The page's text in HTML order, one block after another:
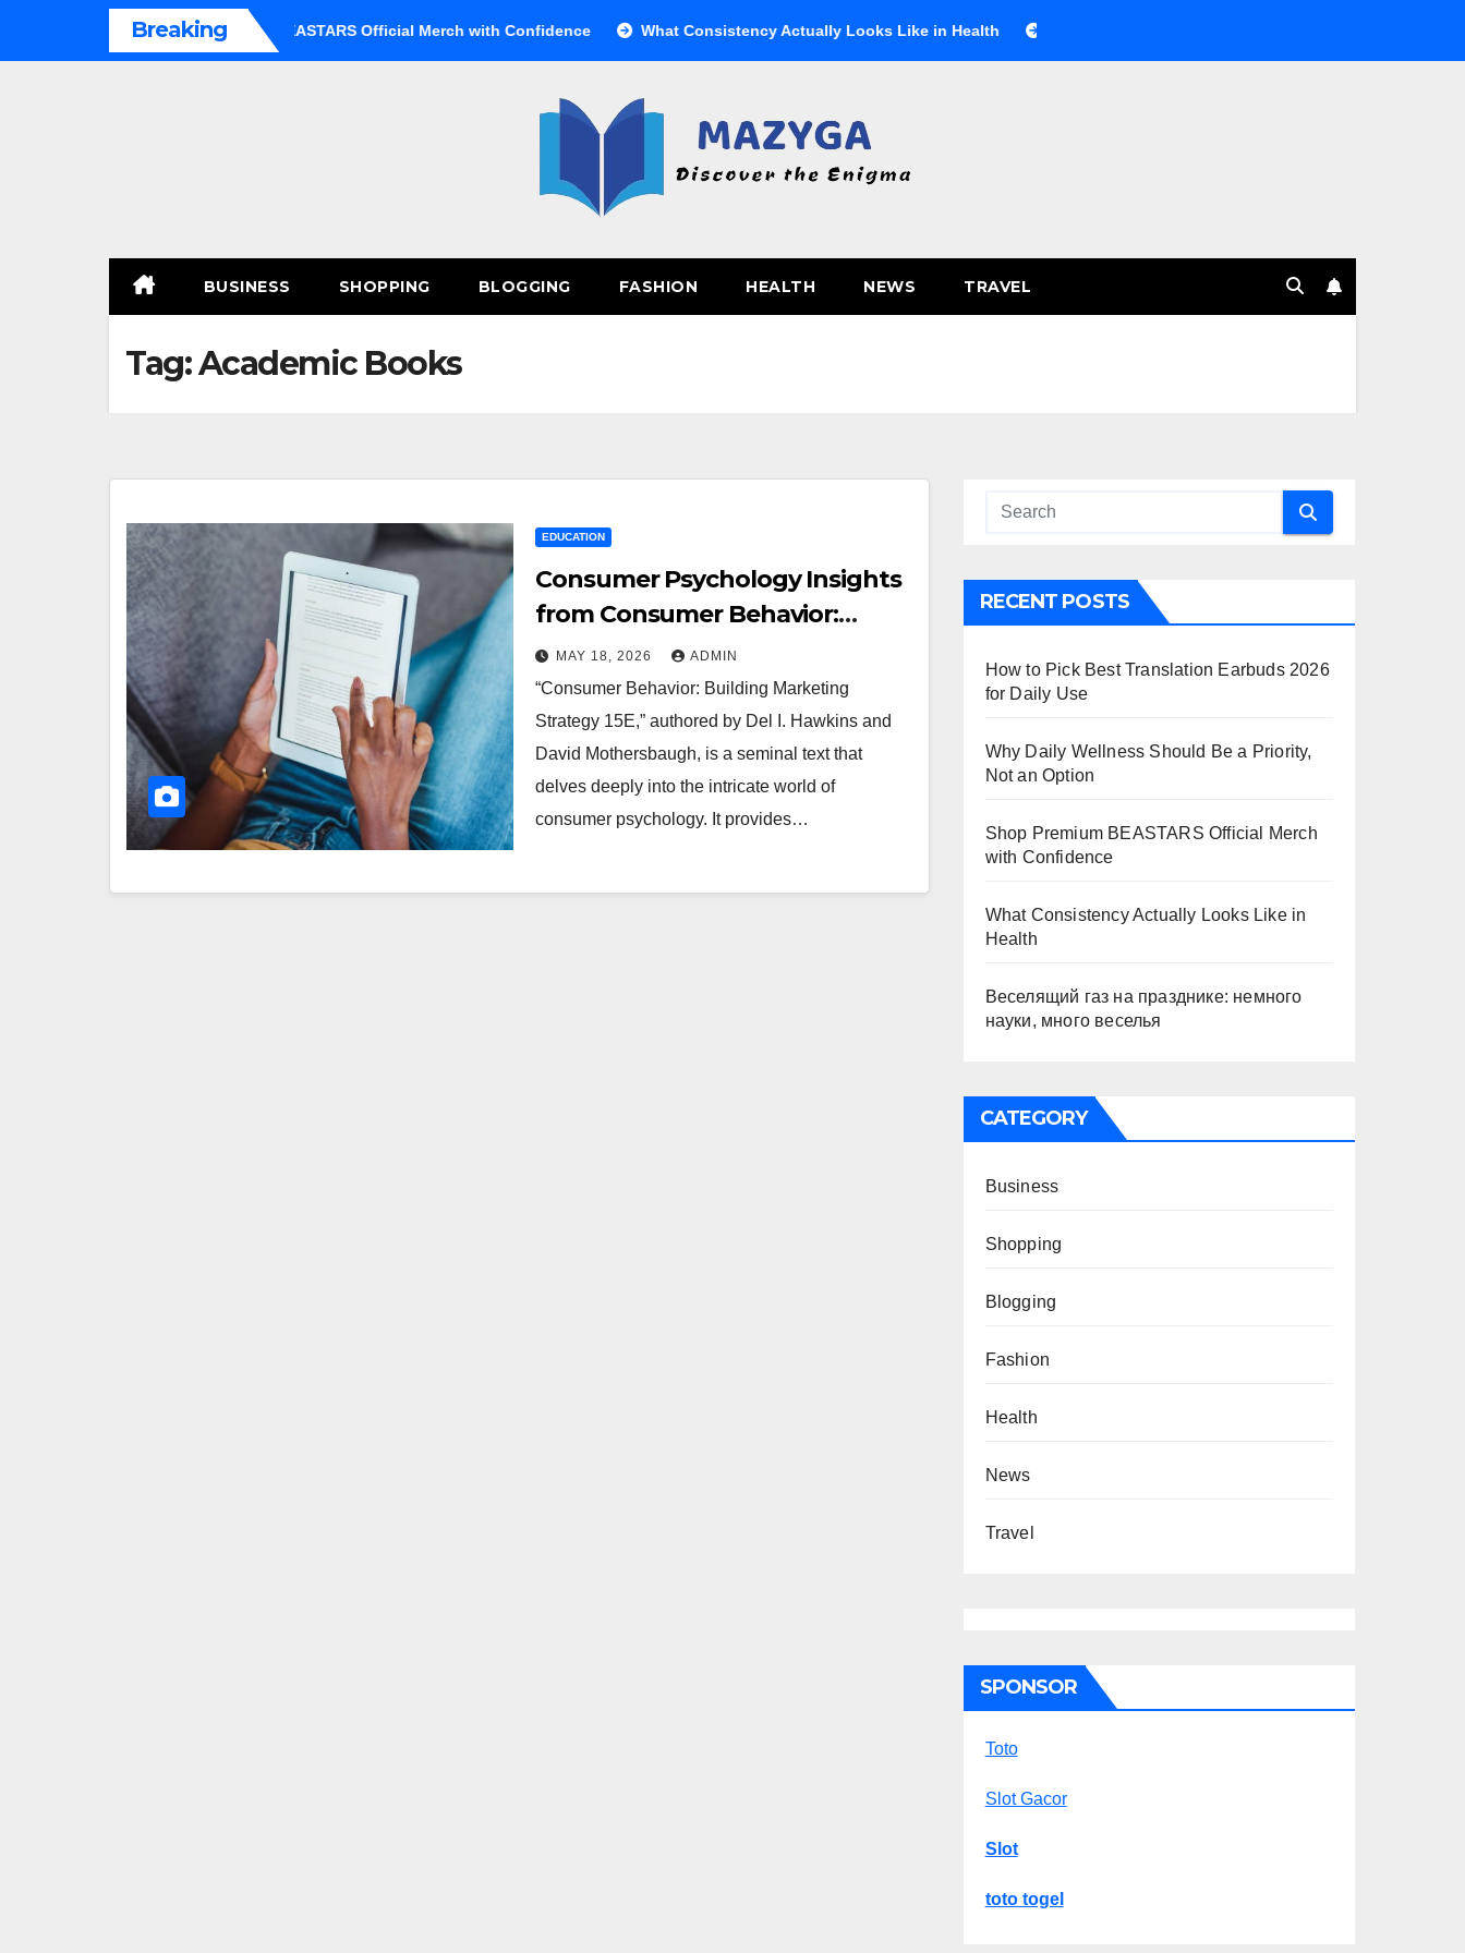
Breaking
Shop Premium BEASTARS Official Merch with Confidence What Consistency Actually Looks Like in Health Веселящий газ на празднике: немного науки, много
BUSINESS SHOPPING BLOGGING FASHION HEALTH NEWS TRAVEL
Tag:Academic Books
EDUCATION
Consumer Psychology Insights
from Consumer Behavior:
Building Marketing Strategy 15E
MAY 18, 2026 ADMIN
“Consumer Behavior: Building Marketing
Strategy 15E,” authored by Del I. Hawkins and
David Mothersbaugh, is a seminal text that
delves deeply into the intricate world of
consumer psychology. It provides…
RECENT POSTS
How to Pick Best Translation Earbuds 2026
for Daily Use
Why Daily Wellness Should Be a Priority,
Not an Option
Shop Premium BEASTARS Official Merch
with Confidence
What Consistency Actually Looks Like in
Health
Веселящий газ на празднике: немного
науки, много веселья
CATEGORY
Business
Shopping
Blogging
Fashion
Health
News
Travel
SPONSOR
Toto
Slot Gacor
Slot
toto togel